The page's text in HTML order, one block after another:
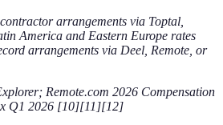
arrangements via Toptal,
America and Eastern Europe rates
arrangements via Deel, Remote, or
Remote.com 2026 Compensation
Q1 2026 [10][11][12]